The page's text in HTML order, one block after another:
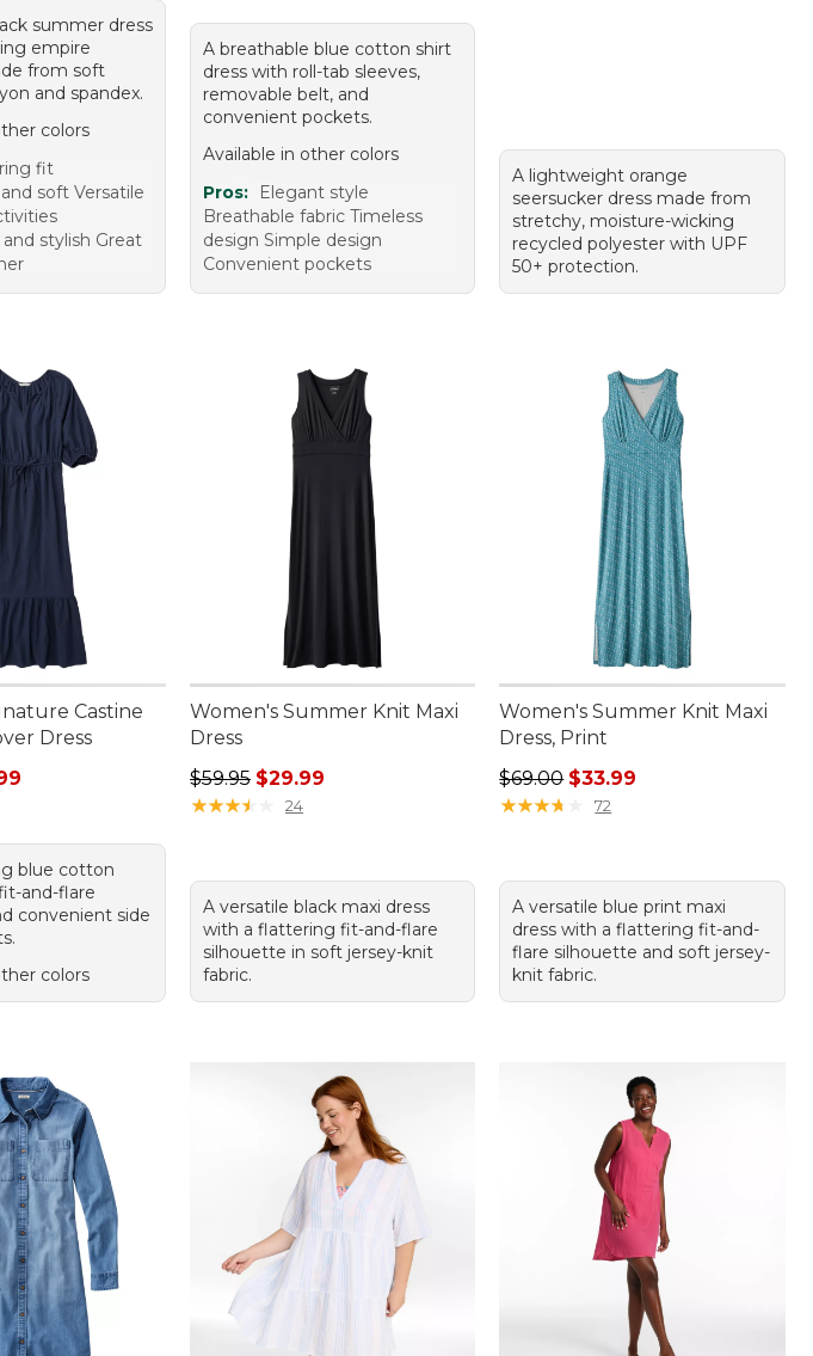
summer dress
empire
from soft
and spandex.
colors
fit
soft Versatile
stylish Great
A breathable blue cotton shirt
dress with roll-tab sleeves,
removable belt, and
convenient pockets.
Available in other colors
Pros:
Elegant style
Breathable fabric Timeless
design Simple design
Convenient pockets
A lightweight orange
seersucker dress made from
stretchy, moisture-wicking
recycled polyester with UPF
50+ protection.
Castine
Dress
$119.00, sale price: $59.99
blue cotton
and-flare
convenient side
colors
Women's Summer Knit Maxi
Dress
Regular price: $59.95, sale price: $29.99
$59.95 $29.99
★★★★
★★★★ 24
A versatile black maxi dress
with a flattering fit-and-flare
silhouette in soft jersey-knit
fabric.
Women's Summer Knit Maxi
Dress, Print
Regular price: $69.00, sale price:
$69.00 $33.99
★★★★
★★★★ 72
A versatile blue print maxi
dress with a flattering fit-and-
flare silhouette and soft jersey-
knit fabric.